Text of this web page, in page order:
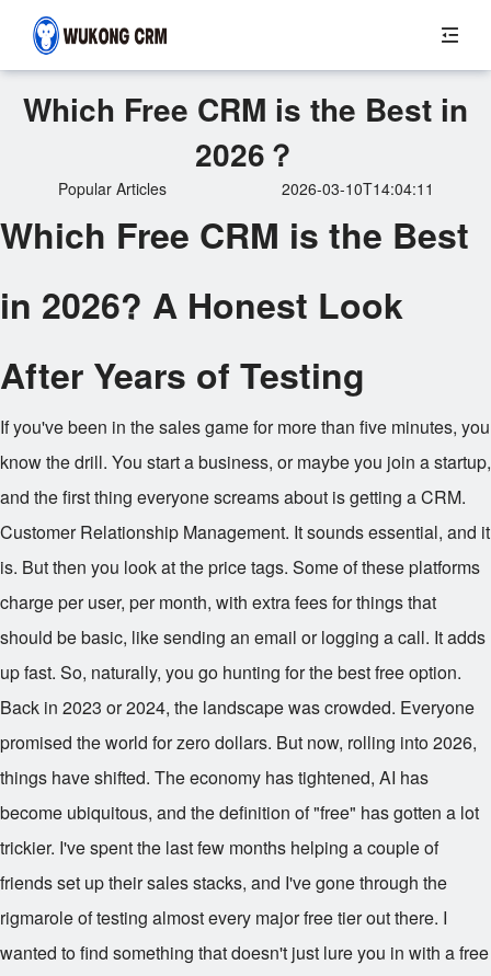
Which Free CRM is the Best in
2026？
Popular Articles 2026-03-10T14:04:11
Which Free CRM is the Best
in 2026? A Honest Look
After Years of Testing
If you've been in the sales game for more than five minutes, you
know the drill. You start a business, or maybe you join a startup,
and the first thing everyone screams about is getting a CRM.
Customer Relationship Management. It sounds essential, and it
is. But then you look at the price tags. Some of these platforms
charge per user, per month, with extra fees for things that
should be basic, like sending an email or logging a call. It adds
up fast. So, naturally, you go hunting for the best free option.
Back in 2023 or 2024, the landscape was crowded. Everyone
promised the world for zero dollars. But now, rolling into 2026,
things have shifted. The economy has tightened, AI has
become ubiquitous, and the definition of "free" has gotten a lot
trickier. I've spent the last few months helping a couple of
friends set up their sales stacks, and I've gone through the
rigmarole of testing almost every major free tier out there. I
wanted to find something that doesn't just lure you in with a free